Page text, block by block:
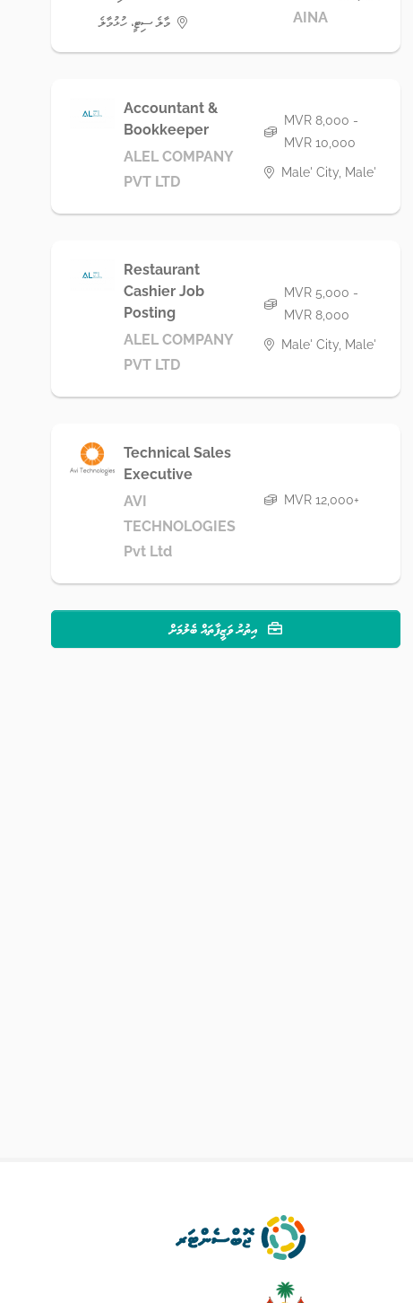
AINA
މާލެ ސިޓީ، ހުޅުމާލެ
Accountant &
Bookkeeper
ALEL COMPANY
PVT LTD
MVR 8,000 -
MVR 10,000
Male' City, Male'
Restaurant
Cashier Job
Posting
ALEL COMPANY
PVT LTD
MVR 5,000 -
MVR 8,000
Male' City, Male'
Technical Sales
Executive
AVI
TECHNOLOGIES
Pvt Ltd
MVR 12,000+
އިތުރު ވަޒީފާތައް ބެލުމަށް